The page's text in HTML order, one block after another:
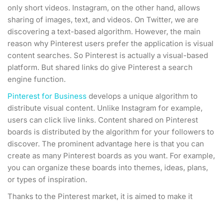
only short videos. Instagram, on the other hand, allows
sharing of images, text, and videos. On Twitter, we are
discovering a text-based algorithm. However, the main
reason why Pinterest users prefer the application is visual
content searches. So Pinterest is actually a visual-based
platform. But shared links do give Pinterest a search
engine function.
Pinterest for Business develops a unique algorithm to
distribute visual content. Unlike Instagram for example,
users can click live links. Content shared on Pinterest
boards is distributed by the algorithm for your followers to
discover. The prominent advantage here is that you can
create as many Pinterest boards as you want. For example,
you can organize these boards into themes, ideas, plans,
or types of inspiration.
Thanks to the Pinterest market, it is aimed to make it